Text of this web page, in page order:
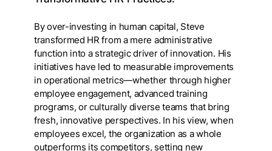
By over-investing in human capital, Steve
transformed HR from a mere administrative
function into a strategic driver of innovation. His
initiatives have led to measurable improvements
in operational metrics—whether through higher
employee engagement, advanced training
programs, or culturally diverse teams that bring
fresh, innovative perspectives. In his view, when
employees excel, the organization as a whole
outperforms its competitors, setting new